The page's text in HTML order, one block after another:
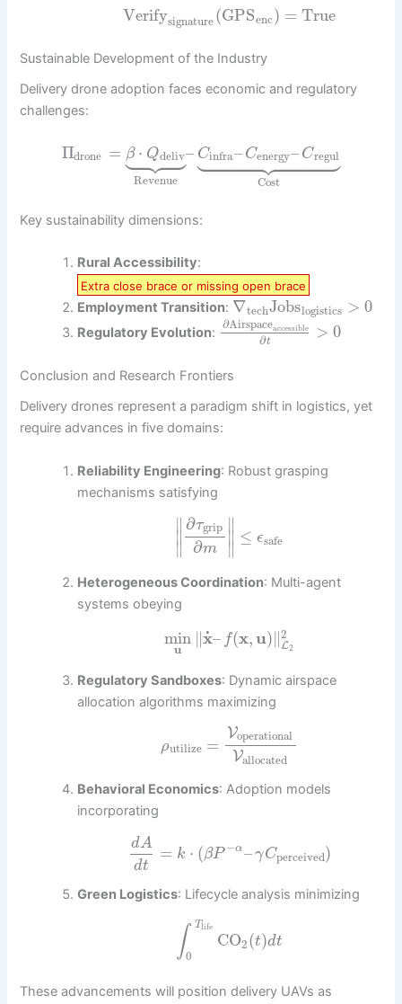
Verifysignature(GPSenc) = True
Sustainable Development of the Industry
Delivery drone adoption faces economic and regulatory
challenges:
Πdrone = β ⋅ Qdeliv
 

 
Revenue
– Cinfra– Cenergy– Cregul
 

 
Cost
Key sustainability dimensions:
Rural Accessibility:
Extra close brace or missing open brace
Employment Transition: ∇techJobslogistics > 0
Regulatory Evolution:
∂Airspaceaccessible
∂t > 0
Conclusion and Research Frontiers
Delivery drones represent a paradigm shift in logistics, yet
require advances in five domains:
Reliability Engineering: Robust grasping
mechanisms satisfying
∥
∥
∥
∂τgrip
∂m
∥
∥
∥ ≤ ϵsafe
Heterogeneous Coordination: Multi-agent
systems obeying
min
u
∥x
˙– f(x,u)∥2
L2
Regulatory Sandboxes: Dynamic airspace
allocation algorithms maximizing
ρutilize =
Voperational
Vallocated
Behavioral Economics: Adoption models
incorporating
dA
dt
= k ⋅ (βP −α–γCperceived)
Green Logistics: Lifecycle analysis minimizing
∫ Tlife
0
CO2(t)dt
These advancements will position delivery UAVs as